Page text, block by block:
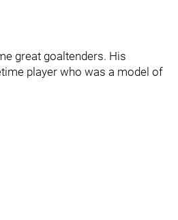
great goaltenders. His
player who was a model of